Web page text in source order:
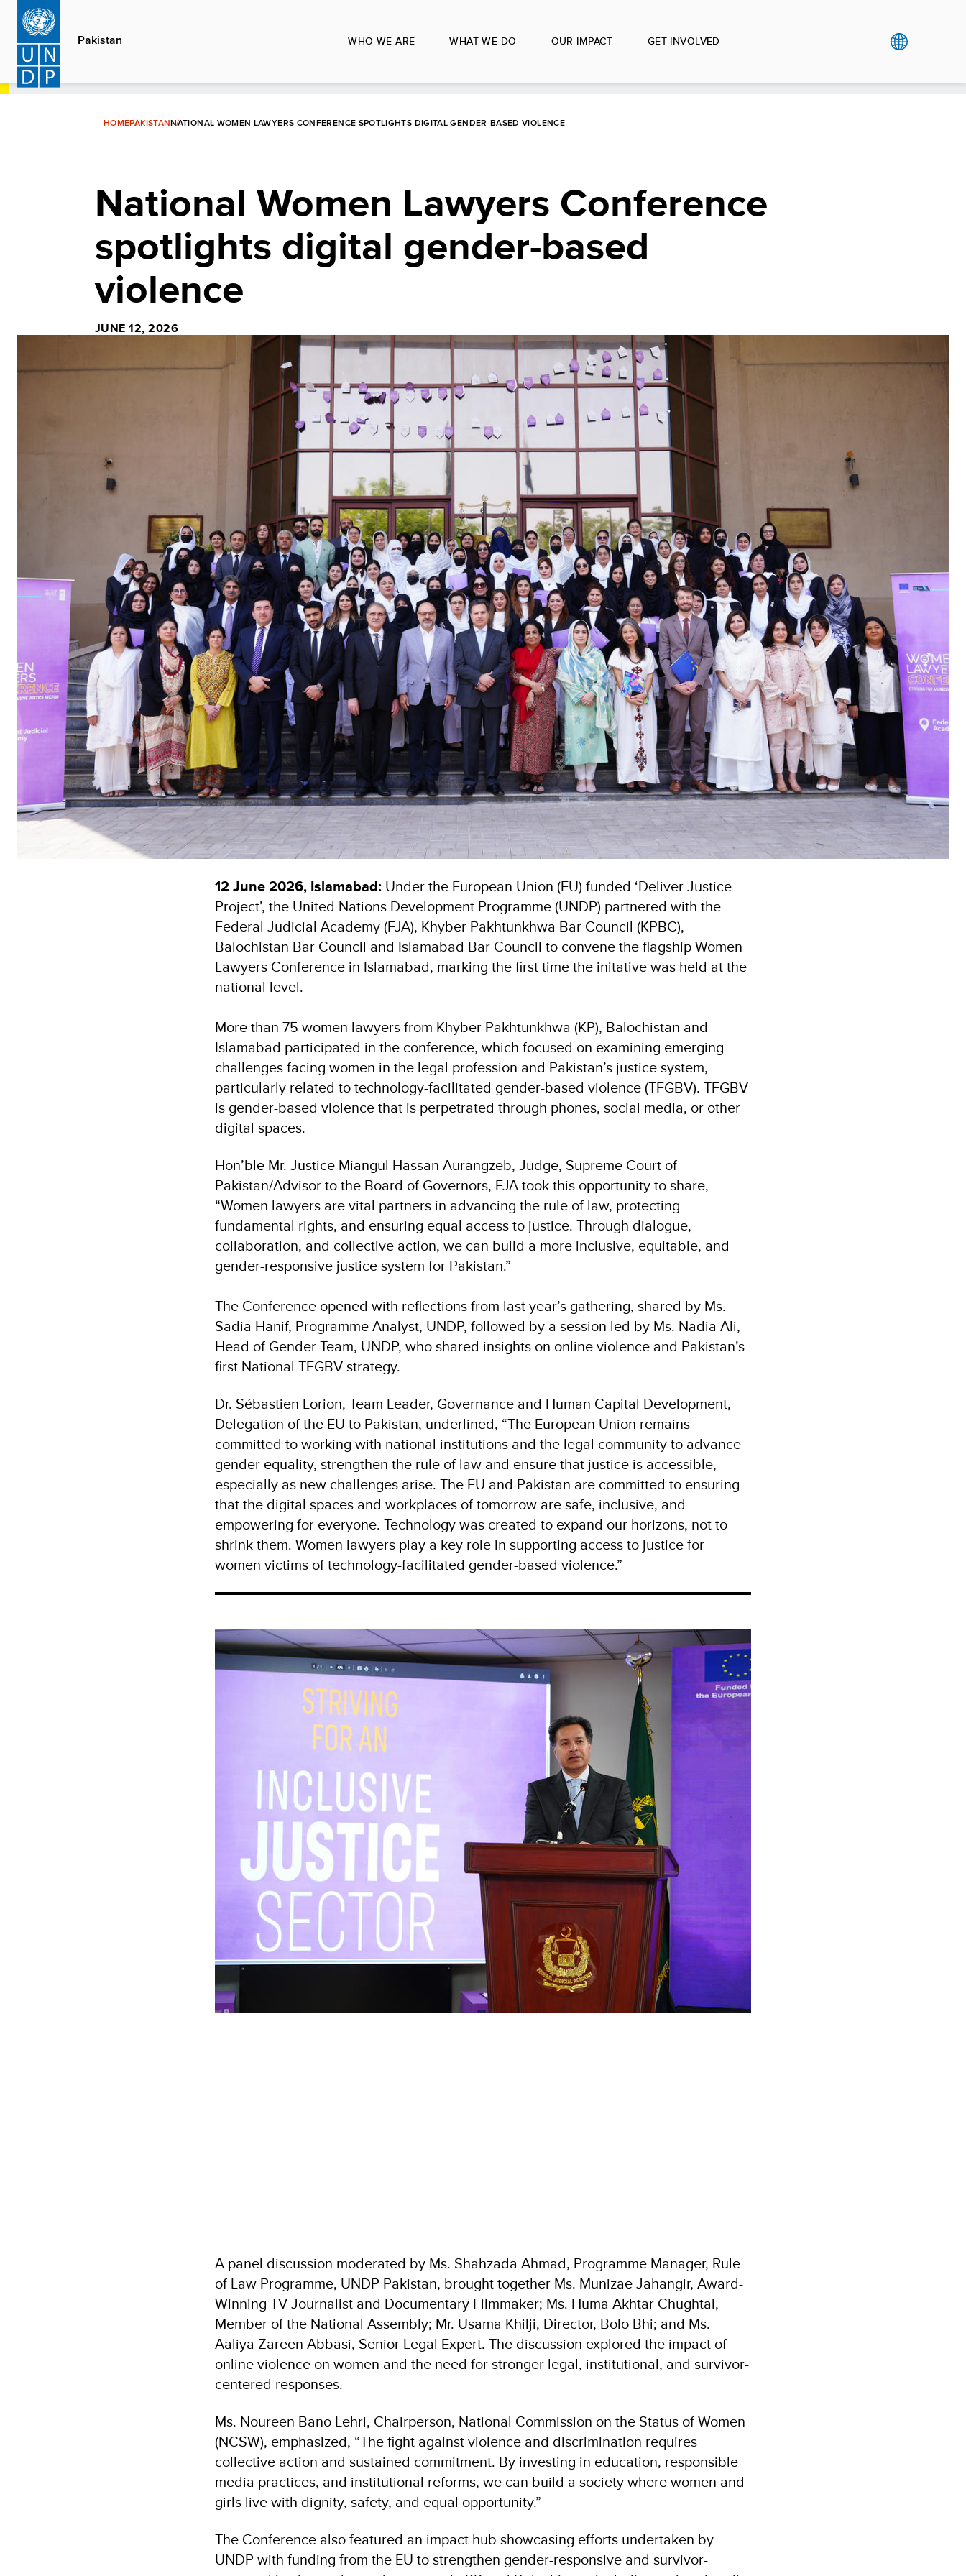
Skip
main
content
Pakistan WHO WE ARE WHAT WE DO OUR IMPACT GET INVOLVED
HOMEPAKISTANNATIONAL WOMEN LAWYERS CONFERENCE SPOTLIGHTS DIGITAL GENDER-BASED VIOLENCE
National Women Lawyers Conference
spotlights digital gender-based
violence
JUNE 12, 2026
12 June 2026, Islamabad: Under the European Union (EU) funded ‘Deliver Justice
Project’, the United Nations Development Programme (UNDP) partnered with the
Federal Judicial Academy (FJA), Khyber Pakhtunkhwa Bar Council (KPBC),
Balochistan Bar Council and Islamabad Bar Council to convene the flagship Women
Lawyers Conference in Islamabad, marking the first time the initative was held at the
national level.
More than 75 women lawyers from Khyber Pakhtunkhwa (KP), Balochistan and
Islamabad participated in the conference, which focused on examining emerging
challenges facing women in the legal profession and Pakistan’s justice system,
particularly related to technology-facilitated gender-based violence (TFGBV). TFGBV
is gender-based violence that is perpetrated through phones, social media, or other
digital spaces.
Hon’ble Mr. Justice Miangul Hassan Aurangzeb, Judge, Supreme Court of
Pakistan/Advisor to the Board of Governors, FJA took this opportunity to share,
“Women lawyers are vital partners in advancing the rule of law, protecting
fundamental rights, and ensuring equal access to justice. Through dialogue,
collaboration, and collective action, we can build a more inclusive, equitable, and
gender-responsive justice system for Pakistan.”
The Conference opened with reflections from last year’s gathering, shared by Ms.
Sadia Hanif, Programme Analyst, UNDP, followed by a session led by Ms. Nadia Ali,
Head of Gender Team, UNDP, who shared insights on online violence and Pakistan’s
first National TFGBV strategy.
Dr. Sébastien Lorion, Team Leader, Governance and Human Capital Development,
Delegation of the EU to Pakistan, underlined, “The European Union remains
committed to working with national institutions and the legal community to advance
gender equality, strengthen the rule of law and ensure that justice is accessible,
especially as new challenges arise. The EU and Pakistan are committed to ensuring
that the digital spaces and workplaces of tomorrow are safe, inclusive, and
empowering for everyone. Technology was created to expand our horizons, not to
shrink them. Women lawyers play a key role in supporting access to justice for
women victims of technology-facilitated gender-based violence.”
A panel discussion moderated by Ms. Shahzada Ahmad, Programme Manager, Rule
of Law Programme, UNDP Pakistan, brought together Ms. Munizae Jahangir, Award-
Winning TV Journalist and Documentary Filmmaker; Ms. Huma Akhtar Chughtai,
Member of the National Assembly; Mr. Usama Khilji, Director, Bolo Bhi; and Ms.
Aaliya Zareen Abbasi, Senior Legal Expert. The discussion explored the impact of
online violence on women and the need for stronger legal, institutional, and survivor-
centered responses.
Ms. Noureen Bano Lehri, Chairperson, National Commission on the Status of Women
(NCSW), emphasized, “The fight against violence and discrimination requires
collective action and sustained commitment. By investing in education, responsible
media practices, and institutional reforms, we can build a society where women and
girls live with dignity, safety, and equal opportunity.”
The Conference also featured an impact hub showcasing efforts undertaken by
UNDP with funding from the EU to strengthen gender-responsive and survivor-